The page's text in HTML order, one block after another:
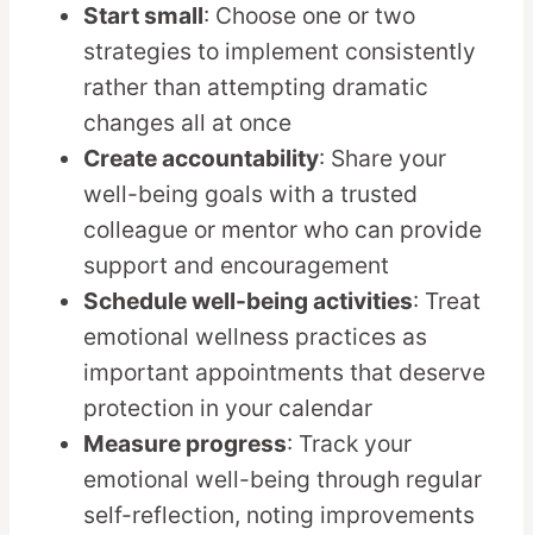
Start small: Choose one or two
strategies to implement consistently
rather than attempting dramatic
changes all at once
Create accountability: Share your
well-being goals with a trusted
colleague or mentor who can provide
support and encouragement
Schedule well-being activities: Treat
emotional wellness practices as
important appointments that deserve
protection in your calendar
Measure progress: Track your
emotional well-being through regular
self-reflection, noting improvements